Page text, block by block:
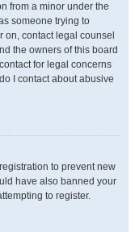
from a minor under the
someone trying to
on, contact legal counsel
the owners of this board
for legal concerns
I contact about abusive
to prevent new
have also banned your
to register.